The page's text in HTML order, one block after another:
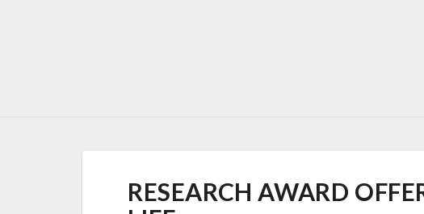
AWARD
OFFERED
RESEARCH AWARD